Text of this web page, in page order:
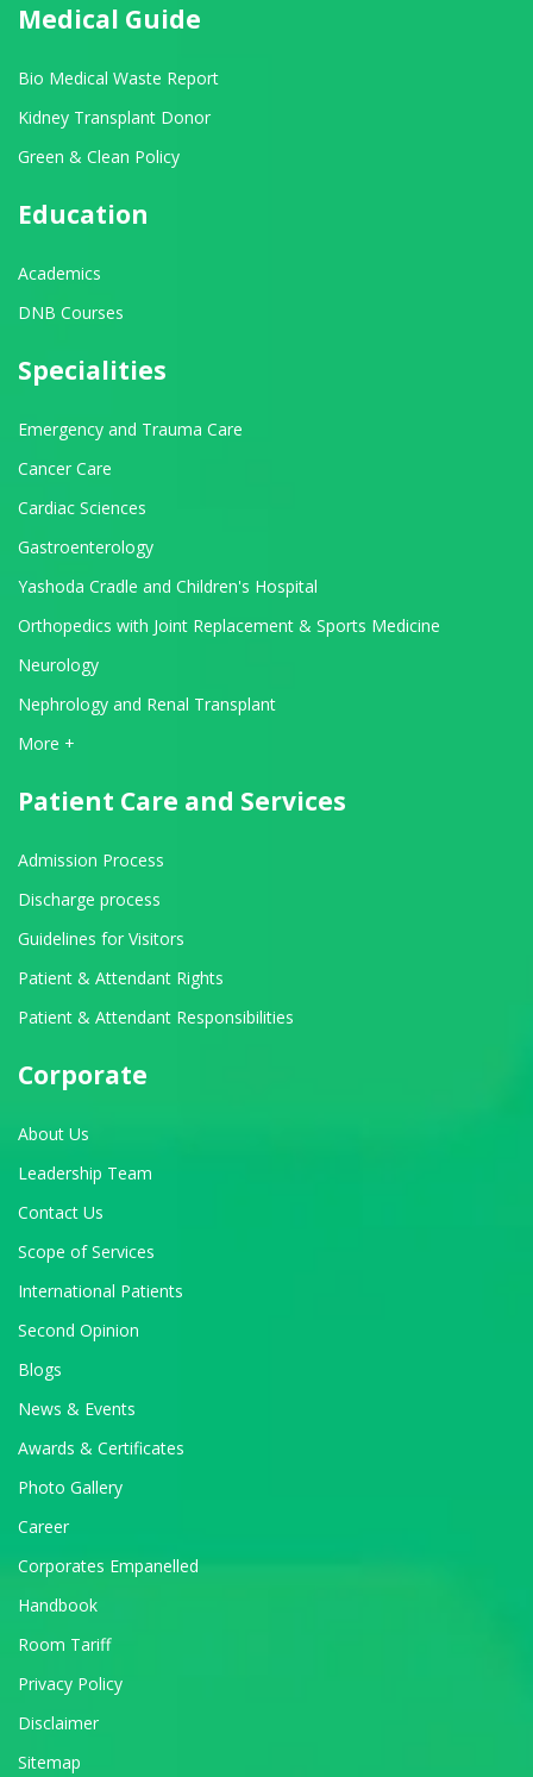
Medical Guide
Bio Medical Waste Report
Kidney Transplant Donor
Green & Clean Policy
Education
Academics
DNB Courses
Specialities
Emergency and Trauma Care
Cancer Care
Cardiac Sciences
Gastroenterology
Yashoda Cradle and Children's Hospital
Orthopedics with Joint Replacement & Sports Medicine
Neurology
Nephrology and Renal Transplant
View All Departments
More +
Patient Care and Services
Admission Process
Discharge process
Guidelines for Visitors
Patient & Attendant Rights
Patient & Attendant Responsibilities
Corporate
About Us
Leadership Team
Contact Us
Scope of Services
International Patients
Second Opinion
Blogs
News & Events
Awards & Certificates
Photo Gallery
Career
Corporates Empanelled
Handbook
Room Tariff
Privacy Policy
Disclaimer
Sitemap